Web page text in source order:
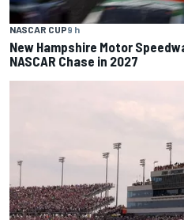
NASCAR CUP9 h
New Hampshire Motor
NASCAR Chase in 2027